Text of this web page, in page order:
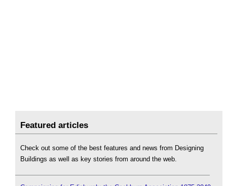
Featured articles
Check out some of the best features and news from Designing
Buildings as well as key stories from around the web.